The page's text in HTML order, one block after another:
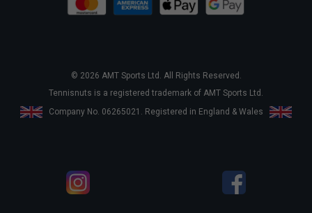
© 2026 AMT Sports Ltd. All Rights Reserved.
Tennisnuts is a registered trademark of AMT Sports Ltd.
Company No. 06265021. Registered in England & Wales